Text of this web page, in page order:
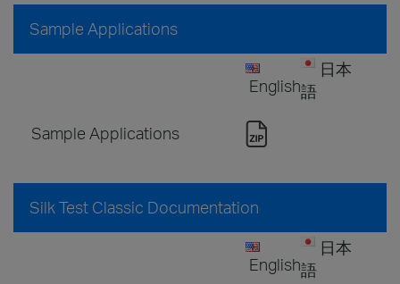
Sample Applications
English
日本
語
Sample Applications
Silk Test Classic Documentation
English
日本
語